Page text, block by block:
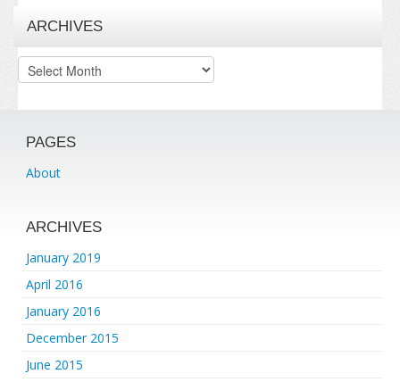
ARCHIVES
Archives
PAGES
About
ARCHIVES
January 2019
April 2016
January 2016
December 2015
June 2015